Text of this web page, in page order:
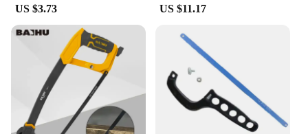
US $3.73 US $11.17